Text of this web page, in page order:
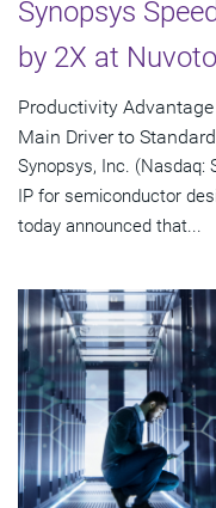
Synopsys
by 2X at
Productivity
Main Driver to
Synopsys, Inc. (Nasdaq:
IP for semiconductor
today announced that...